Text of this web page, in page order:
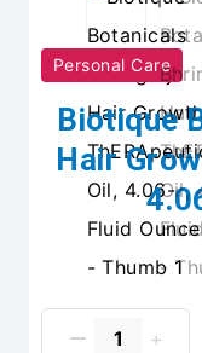
Personal Care
Biotique
Hair